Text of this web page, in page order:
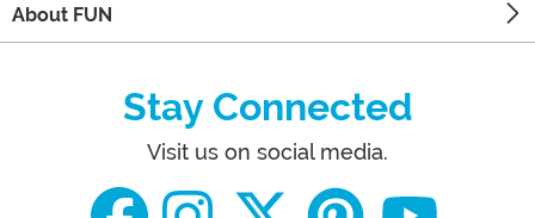
About FUN
Stay Connected
Visit us on social media.